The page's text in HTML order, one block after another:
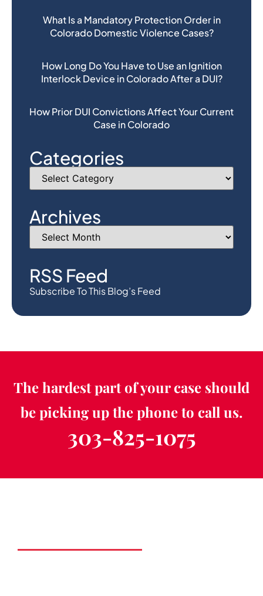
What Is a Mandatory Protection Order in
Colorado Domestic Violence Cases?
How Long Do You Have to Use an Ignition
Interlock Device in Colorado After a DUI?
How Prior DUI Convictions Affect Your Current
Case in Colorado
Categories
Archives
RSS Feed
Subscribe To This Blog’s Feed
The hardest part of your case should
be picking up the phone to call us.
303-825-1075